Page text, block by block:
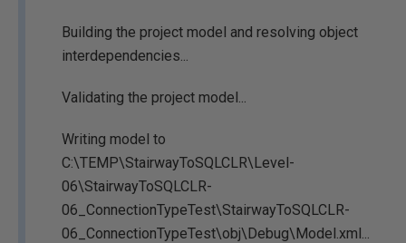
Building the project model and resolving object
interdependencies...
Validating the project model...
Writing model to
C:\TEMP\StairwayToSQLCLR\Level-
06\StairwayToSQLCLR-
06_ConnectionTypeTest\StairwayToSQLCLR-
06_ConnectionTypeTest\obj\Debug\Model.xml...